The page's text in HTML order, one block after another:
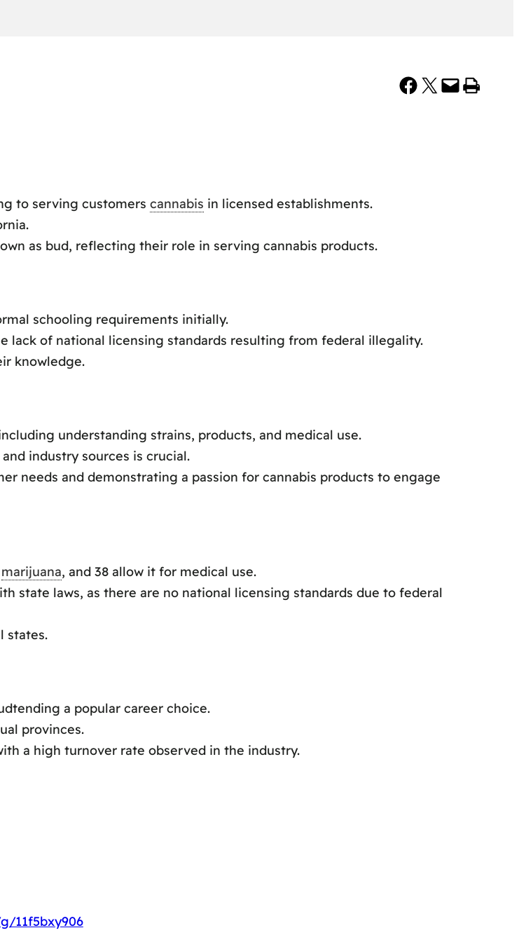
Share on Facebook Share on X Email this Page Print this Page
to serving customers cannabis in licensed establishments.
as bud, reflecting their role in serving cannabis products.
schooling requirements initially.
lack of national licensing standards resulting from federal illegality.
knowledge.
understanding strains, products, and medical use.
industry sources is crucial.
needs and demonstrating a passion for cannabis products to engage
marijuana, and 38 allow it for medical use.
state laws, as there are no national licensing standards due to federal
states.
a popular career choice.
provinces.
a high turnover rate observed in the industry.
11f5bxy906